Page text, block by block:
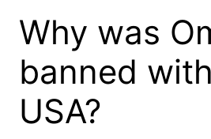
Why was
banned
USA?